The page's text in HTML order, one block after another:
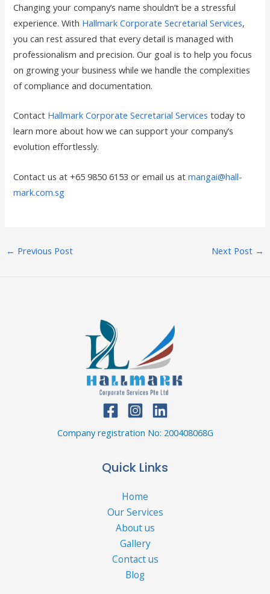
Changing your company’s name shouldn’t be a stressful
experience. With Hallmark Corporate Secretarial Services,
you can rest assured that every detail is managed with
professionalism and precision. Our goal is to help you focus
on growing your business while we handle the complexities
of compliance and documentation.
Contact Hallmark Corporate Secretarial Services today to
learn more about how we can support your company’s
evolution effortlessly.
Contact us at +65 9850 6153 or email us atmangai@hall-
mark.com.sg
← Previous Post Next Post →
Company registration No: 200408068G
Quick Links
Home
Our Services
About us
Gallery
Contact us
Blog